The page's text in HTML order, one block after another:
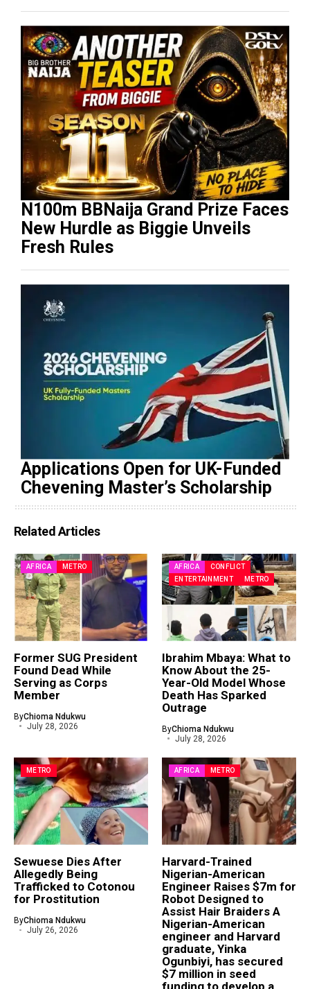
N100m BBNaija Grand Prize Faces
New Hurdle as Biggie Unveils
Fresh Rules
Applications Open for UK-Funded
Chevening Master’s Scholarship
Related Articles
AFRICA METRO
Former SUG President
Found Dead While
Serving as Corps
Member
ByChioma Ndukwu
July 28, 2026
AFRICA
CONFLICT
ENTERTAINMENT
METRO
Ibrahim Mbaya: What to
Know About the 25-
Year-Old Model Whose
Death Has Sparked
Outrage
ByChioma Ndukwu
July 28, 2026
METRO
Sewuese Dies After
Allegedly Being
Trafficked to Cotonou
for Prostitution
ByChioma Ndukwu
July 26, 2026
AFRICA METRO
Harvard-Trained
Nigerian-American
Engineer Raises $7m for
Robot Designed to
Assist Hair Braiders A
Nigerian-American
engineer and Harvard
graduate, Yinka
Ogunbiyi, has secured
$7 million in seed
funding to develop a